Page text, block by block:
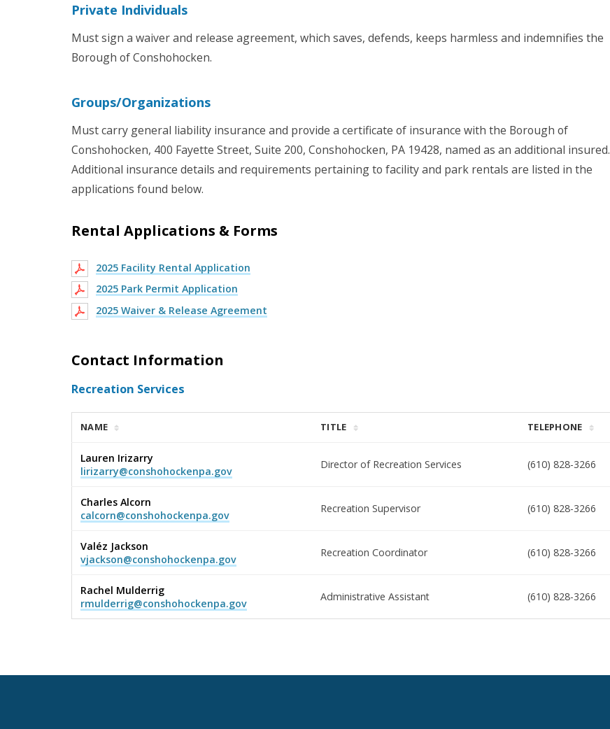
Private Individuals
Must sign a waiver and release agreement, which saves, defends, keeps harmless and indemnifies the
Borough of Conshohocken.
Groups/Organizations
Must carry general liability insurance and provide a certificate of insurance with the Borough of
Conshohocken, 400 Fayette Street, Suite 200, Conshohocken, PA 19428, named as an additional insured.
Additional insurance details and requirements pertaining to facility and park rentals are listed in the
applications found below.
Rental Applications & Forms
2025 Facility Rental Application
2025 Park Permit Application
2025 Waiver & Release Agreement
Contact Information
Recreation Services
NAME TITLE TELEPHONE
Lauren Irizarry
lirizarry@conshohockenpa.gov
Director of Recreation Services (610) 828-3266
Charles Alcorn
calcorn@conshohockenpa.gov
Recreation Supervisor (610) 828-3266
Valéz Jackson
vjackson@conshohockenpa.gov
Recreation Coordinator (610) 828-3266
Rachel Mulderrig
rmulderrig@conshohockenpa.gov
Administrative Assistant (610) 828-3266